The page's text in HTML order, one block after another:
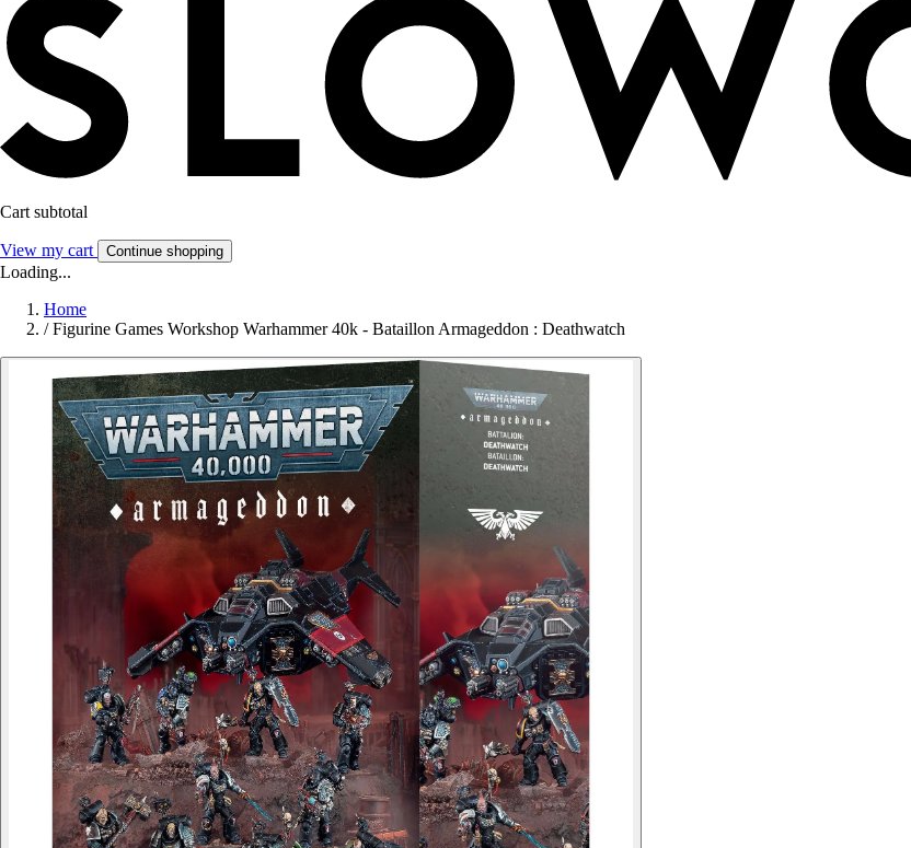
Cart subtotal
View my cart Continue shopping
Loading...
Home
/ Figurine Games Workshop Warhammer 40k - Bataillon Armageddon : Deathwatch